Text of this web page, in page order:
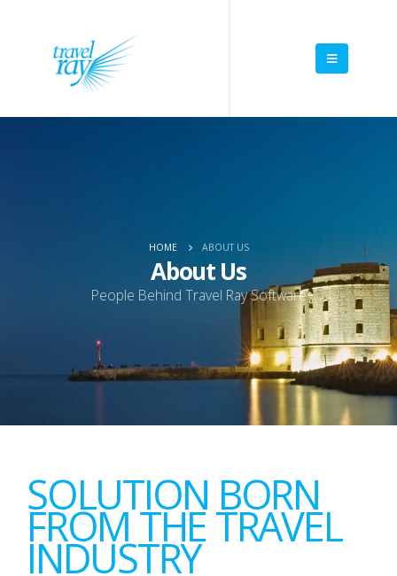
HOME ABOUT US
About Us
People Behind Travel Ray Software
SOLUTION BORN
FROM THE TRAVEL
INDUSTRY